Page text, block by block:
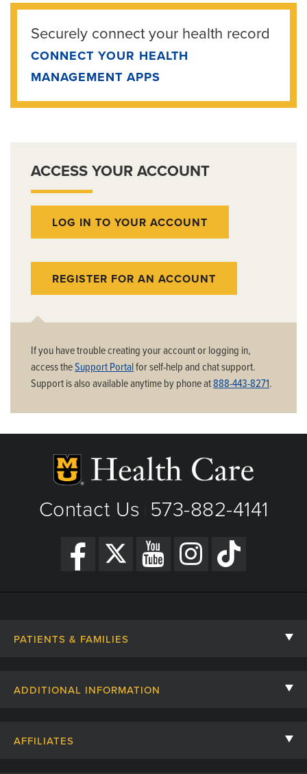
Securely connect your health record
CONNECT YOUR HEALTH
MANAGEMENT APPS
ACCESS YOUR ACCOUNT
LOG IN TO YOUR ACCOUNT
REGISTER FOR AN ACCOUNT
If you have trouble creating your account or logging in,
access theSupport Portalfor self-help and chat support.
Support is also available anytime by phone at888-443-8271.
Contact Us 573-882-4141
PATIENTS & FAMILIES
ADDITIONAL INFORMATION
AFFILIATES